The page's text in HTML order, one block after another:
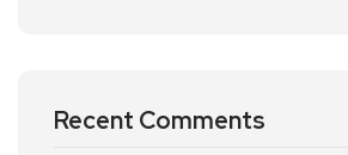
Recent Comments